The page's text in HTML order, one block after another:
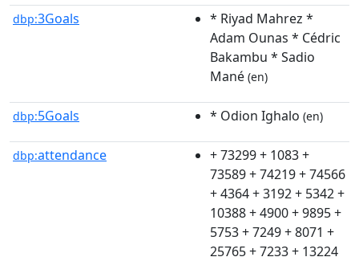
dbp:3Goals
* Riyad Mahrez *
Adam Ounas * Cédric
Bakambu * Sadio
Mané (en)
dbp:5Goals * Odion Ighalo (en)
dbp:attendance
+ 73299 + 1083 +
73589 + 74219 + 74566
+ 4364 + 3192 + 5342 +
10388 + 4900 + 9895 +
5753 + 7249 + 8071 +
25765 + 7233 + 13224